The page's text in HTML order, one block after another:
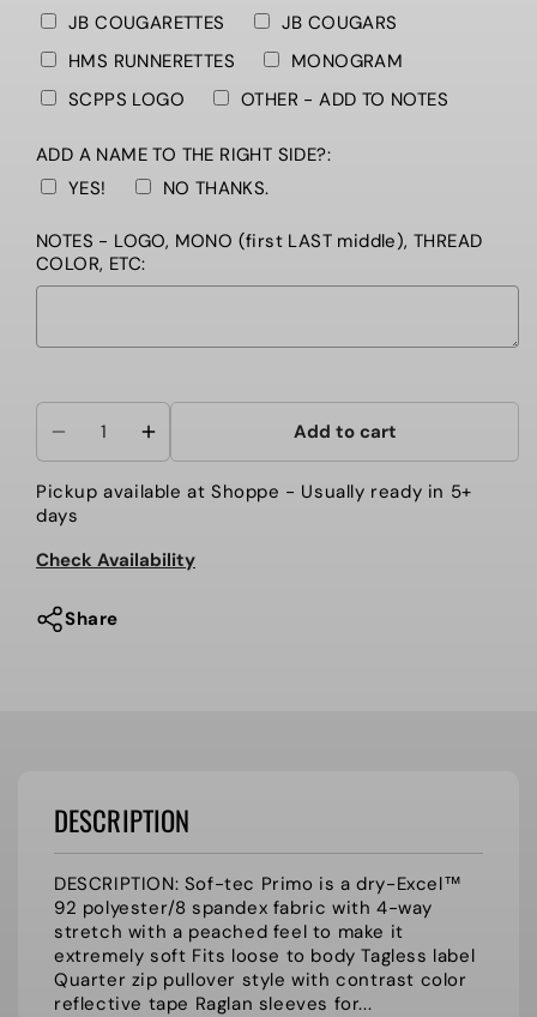
JB COUGARETTES
JB COUGARS
HMS RUNNERETTES
MONOGRAM
SCPPS LOGO
OTHER - ADD TO NOTES
ADD A NAME TO THE RIGHT SIDE?:
YES!
NO THANKS.
NOTES - LOGO, MONO (first LAST middle), THREAD
COLOR, ETC:
Selection will addto the price
Decrease
for
HOLLOWAY
FORCE
TOP
Increase
for
FORCE
Add to cart
Pickup available at Shoppe - Usually ready in 5+
days
Check Availability
Share
DESCRIPTION
DESCRIPTION: Sof-tec Primo is a dry-Excel™
92 polyester/8 spandex fabric with 4-way
stretch with a peached feel to make it
extremely soft Fits loose to body Tagless label
Quarter zip pullover style with contrast color
reflective tape Raglan sleeves for...